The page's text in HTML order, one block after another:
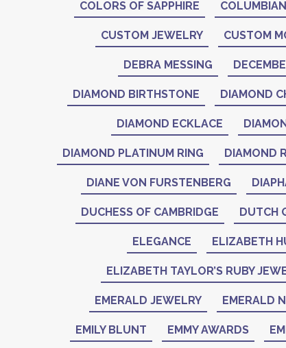
COLORS OF SAPPHIRE
CUSTOM JEWELRY CUSTOM
DEBRA MESSING
DIAMOND BIRTHSTONE DIAMOND
DIAMOND ECKLACE
DIAMOND PLATINUM RING DIAMOND
DIANE VON FURSTENBERG
DUCHESS OF CAMBRIDGE DUTCH
ELEGANCE ELIZABETH
ELIZABETH TAYLOR’S RUBY
EMERALD JEWELRY EMERALD
EMILY BLUNT EMMY AWARDS